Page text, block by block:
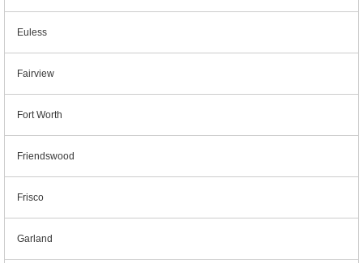
Euless
Fairview
Fort Worth
Friendswood
Frisco
Garland